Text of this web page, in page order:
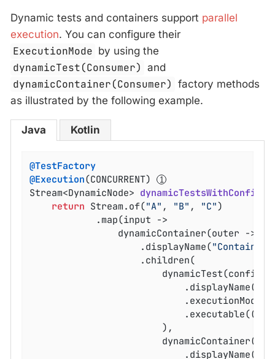
Dynamic tests and containers support parallel
execution. You can configure their
ExecutionMode by using the
dynamicTest(Consumer) and
dynamicContainer(Consumer) factory methods
as illustrated by the following example.
Java Kotlin
@TestFactory
@Execution(CONCURRENT)
Stream<DynamicNode>
return Stream.of("A" , "B" , "C")
					.displayName(
"Container
							.displayName(
							.displayName(